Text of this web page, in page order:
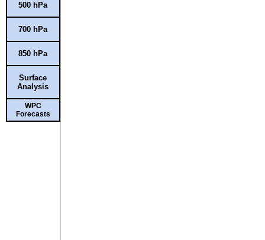
500 hPa
700 hPa
850 hPa
Surface
Analysis
WPC
Forecasts